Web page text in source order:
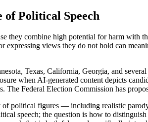
of Political Speech
they combine high potential for harm
expressing views they do not hold can
Texas, California, Georgia, and
when AI-generated content depicts
The Federal Election Commission has
political figures — including realistic
speech; the question is how to